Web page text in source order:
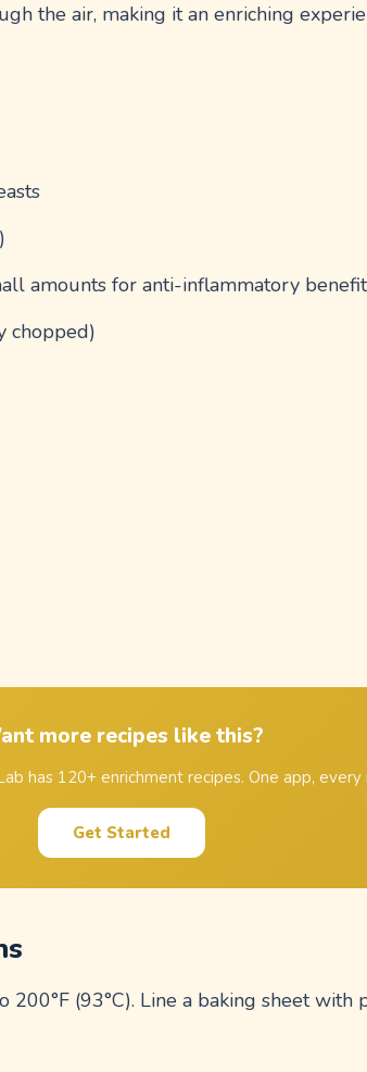
the air, making it an enriching
amounts for anti-inflammatory
chopped)
more recipes like this?
has 120+ enrichment recipes. One app, every
Get Started
200°F (93°C). Line a baking sheet with